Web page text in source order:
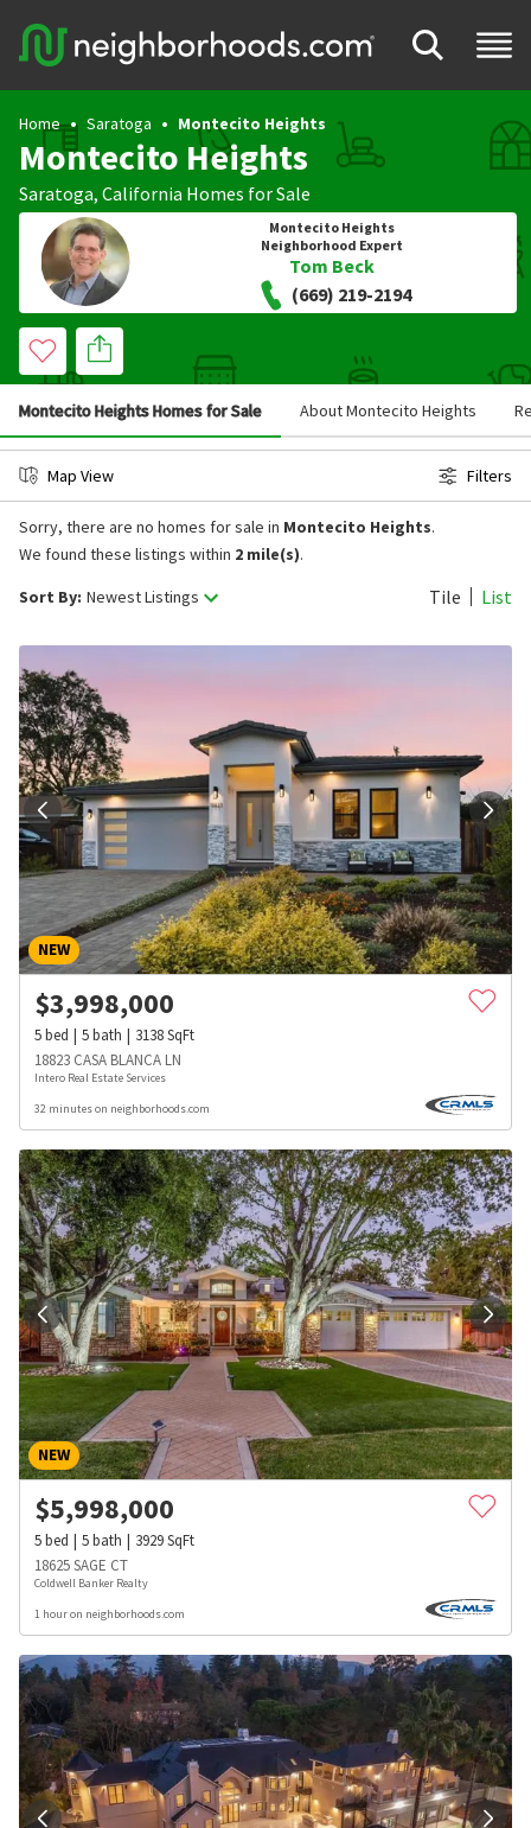
Home Saratoga Montecito Heights
Montecito Heights
Saratoga, California Homes for Sale
Montecito Heights
Neighborhood Expert
Tom Beck
(669) 219-2194
Montecito Heights Homes for Sale About Montecito Heights
Map View Filters
Sort By: Newest Listings Tile List
Sorry, there are no homes for sale in Montecito Heights.
We found these listings within 2 mile(s).
NEW
$3,998,000
5bed 5bath 3138SqFt
18823 CASA BLANCA LN
Intero Real Estate Services
32 minutes on neighborhoods.com
NEW
$5,998,000
5bed 5bath 3929SqFt
18625 SAGE CT
Coldwell Banker Realty
1 hour on neighborhoods.com